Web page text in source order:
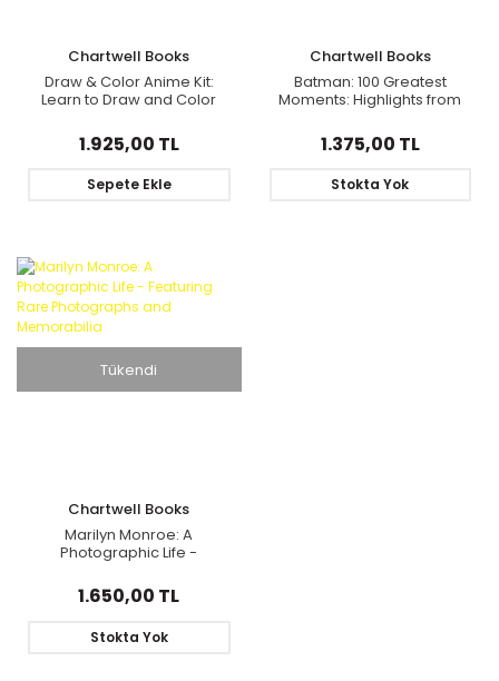
Chartwell Books
Draw & Color Anime Kit:
Learn to Draw and Color
1.925,00 TL
Sepete Ekle
Chartwell Books
Batman: 100 Greatest
Moments: Highlights from
Knight (Volume 2)
1.375,00 TL
Stokta Yok
Tükendi
Chartwell Books
Marilyn Monroe: A
Photographic Life -
Photographs and
Memorabilia
1.650,00 TL
Stokta Yok